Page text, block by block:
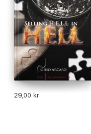
29,00 kr